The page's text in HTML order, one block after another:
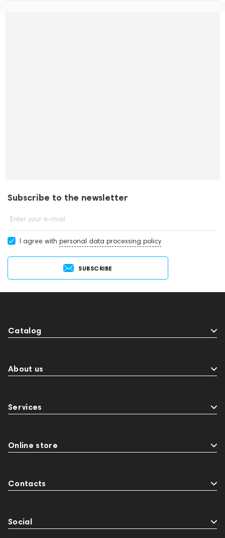
Subscribe to the newsletter
Enter your e-mail
I agree with personal data processing policy
SUBSCRIBE
Catalog
About us
Services
Online store
Contacts
Social